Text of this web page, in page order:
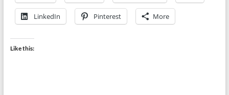
LinkedIn Pinterest More
Like this: